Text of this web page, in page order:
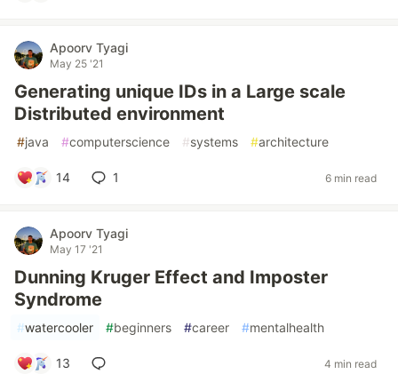
Apoorv Tyagi
May 25 '21
Generating unique IDs in a Large scale
Distributed environment
#java #computerscience #systems #architecture
14 1 6 min read
Apoorv Tyagi
May 17 '21
Dunning Kruger Effect and Imposter
Syndrome
#watercooler #beginners #career #mentalhealth
13 4 min read